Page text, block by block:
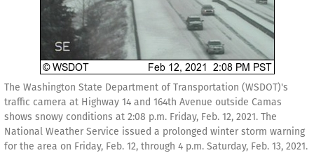
The Washington State Department of Transportation (WSDOT)'s
traffic camera at Highway 14 and 164th Avenue outside Camas
shows snowy conditions at 2:08 p.m. Friday, Feb. 12, 2021. The
National Weather Service issued a prolonged winter storm warning
for the area on Friday, Feb. 12, through 4 p.m. Saturday, Feb. 13, 2021.